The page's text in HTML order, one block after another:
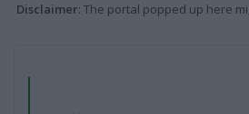
Disclaimer: The portal popped up here